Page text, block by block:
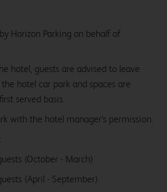
Horizon Parking on behalf of
hotel, guests are advised to leave
hotel car park and spaces are
served basis.
with the hotel manager's permission.
(October - March)
(April - September)